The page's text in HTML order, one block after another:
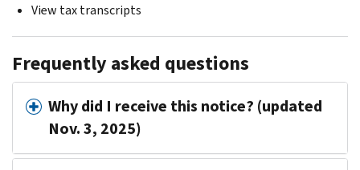
View tax transcripts
Frequently asked questions
Why did I receive this notice? (updated
Nov. 3, 2025)